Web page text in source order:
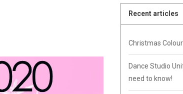
Recent articles
Christmas
Dance Studio
need to know!